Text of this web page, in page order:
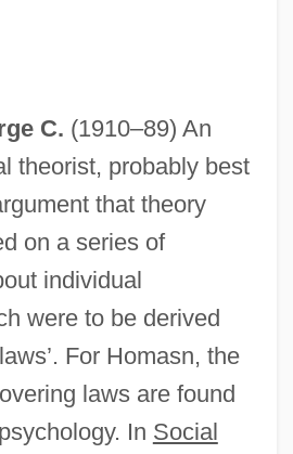
C. (1910–89) An
theorist, probably best
that theory
on a series of
individual
were to be derived
For Homasn, the
laws are found
In Social